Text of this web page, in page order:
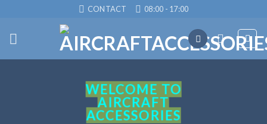
content
CONTACT 08:00 - 17:00
WELCOME TO
AIRCRAFT
ACCESSORIES